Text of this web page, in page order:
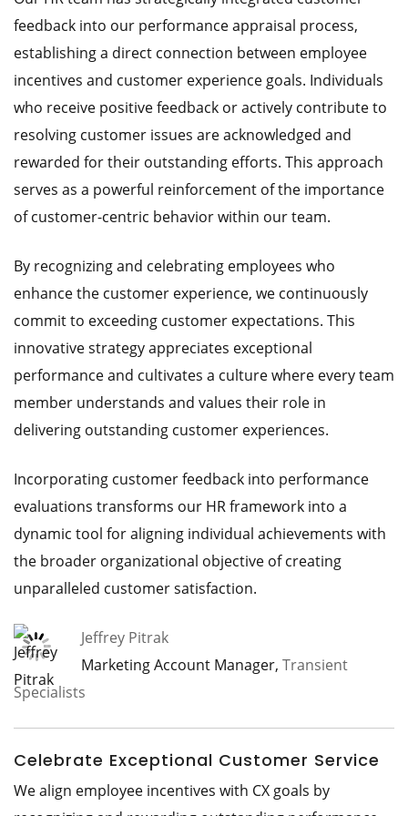
feedback into our performance appraisal process,
establishing a direct connection between employee
incentives and customer experience goals. Individuals
who receive positive feedback or actively contribute to
resolving customer issues are acknowledged and
rewarded for their outstanding efforts. This approach
serves as a powerful reinforcement of the importance
of customer-centric behavior within our team.
By recognizing and celebrating employees who
enhance the customer experience, we continuously
commit to exceeding customer expectations. This
innovative strategy appreciates exceptional
performance and cultivates a culture where every team
member understands and values their role in
delivering outstanding customer experiences.
Incorporating customer feedback into performance
evaluations transforms our HR framework into a
dynamic tool for aligning individual achievements with
the broader organizational objective of creating
unparalleled customer satisfaction.
Jeffrey Pitrak
Marketing Account Manager, Transient
Specialists
Celebrate Exceptional Customer Service
We align employee incentives with CX goals by